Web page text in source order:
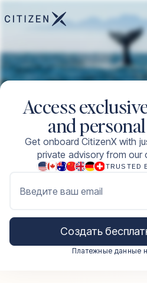
Access
and
Get onboard CitizenX with
private advisory from our
TRUSTED
Введите ваш email
Создать
Платежные данные